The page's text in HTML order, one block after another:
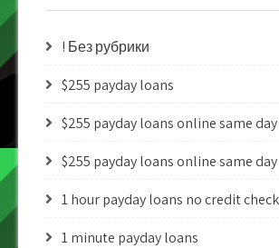
! Без рубрики
$255 payday loans
$255 payday loans online same day
$255 payday loans online same
1 hour payday loans no credit check
1 minute payday loans